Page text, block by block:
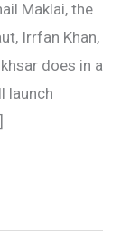
Maklai, the
Irrfan Khan,
does in a
launch